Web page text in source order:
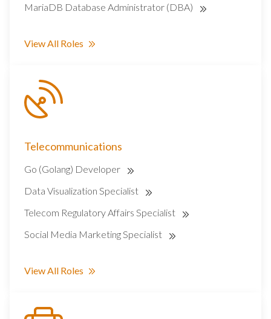
MariaDB Database Administrator (DBA)
View All Roles
Telecommunications
Go (Golang) Developer
Data Visualization Specialist
Telecom Regulatory Affairs Specialist
Social Media Marketing Specialist
View All Roles